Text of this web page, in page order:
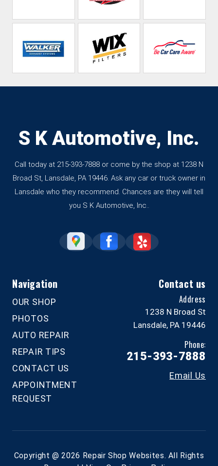
S K Automotive, Inc.
Call today at 215-393-7888 or come by the shop at 1238 N
Broad St, Lansdale, PA 19446. Ask any car or truck owner in
Lansdale who they recommend. Chances are they will tell
you S K Automotive, Inc..
Navigation
OUR SHOP
PHOTOS
AUTO REPAIR
REPAIR TIPS
CONTACT US
APPOINTMENT
REQUEST
Contact us
Address
1238 N Broad St
Lansdale, PA 19446
Phone:
215-393-7888
Email Us
Copyright @2026 Repair Shop Websites. All Rights